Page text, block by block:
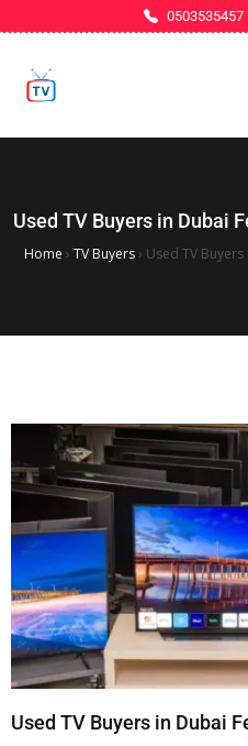
0503535457
Used TV Buyers in Dubai
Home › TV Buyers› Used TV
Used TV Buyers in Dubai